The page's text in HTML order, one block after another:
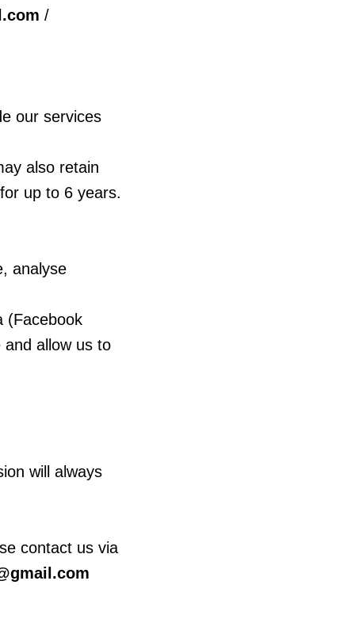
/
our services
also retain
up to 6 years.
analyse
(Facebook
allow us to
will always
contact us via